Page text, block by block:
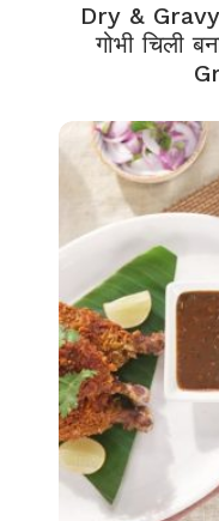
Dry &
गोभी चिली